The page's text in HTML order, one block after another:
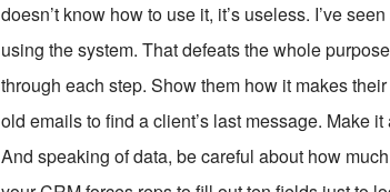
doesn’t know how to use it, it’s useless. I’ve
using the system. That defeats the whole
through each step. Show them how it makes
old emails to find a client’s last message. Make
And speaking of data, be careful about how